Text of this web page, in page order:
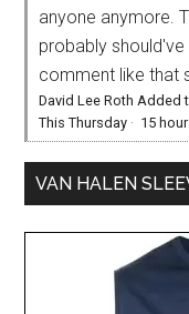
anyone anymore.
probably
comment like that
David Lee Roth Added
This Thursday · 15
VAN HALEN